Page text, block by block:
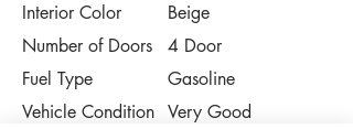
Interior Color
Beige
Number of Doors
4 Door
Fuel Type
Gasoline
Vehicle Condition Very Good